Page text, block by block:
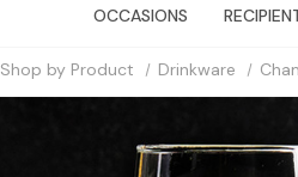
OCCASIONS
Shop by Product Drinkware